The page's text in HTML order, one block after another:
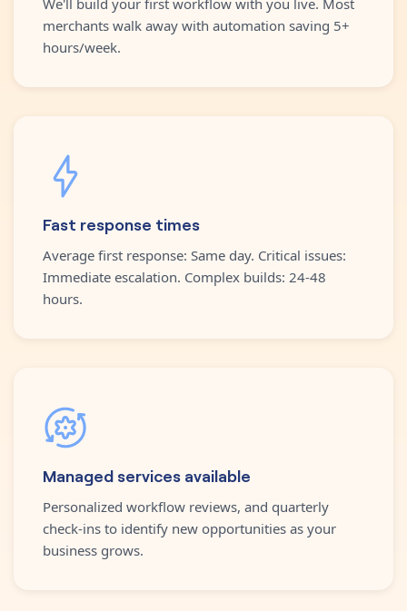
merchants walk away with automation saving 5+
hours/week.
Fast response times
Average first response: Same day. Critical issues:
Immediate escalation. Complex builds: 24-48
hours.
Managed services available
Personalized workflow reviews, and quarterly
check-ins to identify new opportunities as your
business grows.